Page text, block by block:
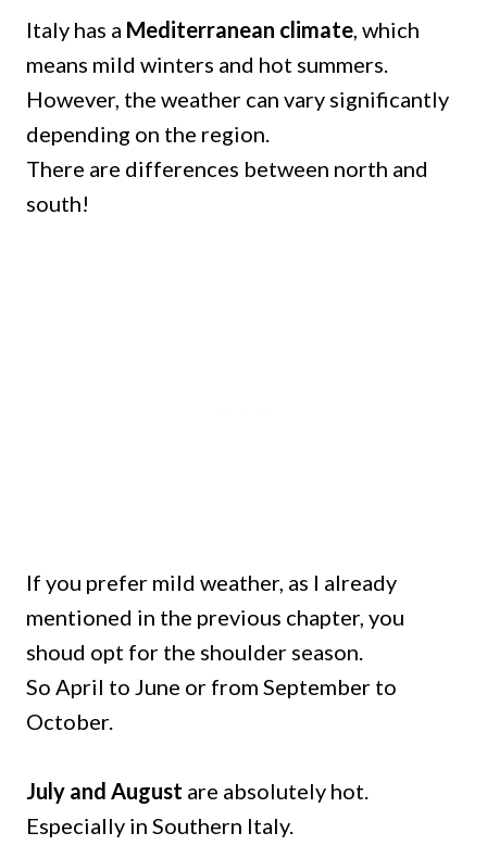
Italy has a Mediterranean climate, which
means mild winters and hot summers.
However, the weather can vary significantly
depending on the region.
There are differences between north and
south!
If you prefer mild weather, as I already
mentioned in the previous chapter, you
shoud opt for the shoulder season.
So April to June or from September to
October.
July and August are absolutely hot.
Especially in Southern Italy.